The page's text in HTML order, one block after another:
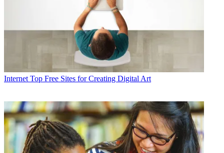
Internet Top Free Sites for Creating Digital Art